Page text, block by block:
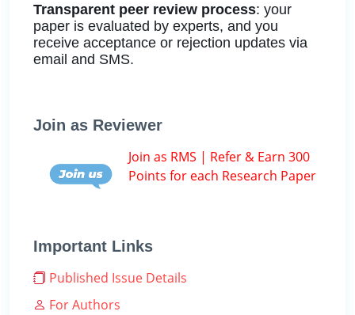
Transparent peer review process: your
paper is evaluated by experts, and you
receive acceptance or rejection updates via
email and SMS.
Join as Reviewer
Join as RMS | Refer & Earn 300
Points for each Research Paper
Important Links
Published Issue Details
For Authors